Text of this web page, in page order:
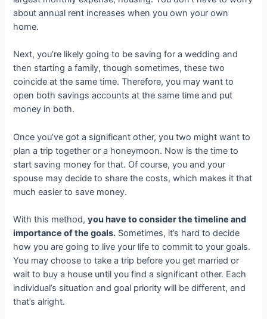
about annual rent increases when you own your own
home.
Next, you’re likely going to be saving for a wedding and
then starting a family, though sometimes, these two
coincide at the same time. Therefore, you may want to
open both savings accounts at the same time and put
money in both.
Once you’ve got a significant other, you two might want to
plan a trip together or a honeymoon. Now is the time to
start saving money for that. Of course, you and your
spouse may decide to share the costs, which makes it that
much easier to save money.
With this method,you have to consider the timeline and
importance of the goals. Sometimes, it’s hard to decide
how you are going to live your life to commit to your goals.
You may choose to take a trip before you get married or
wait to buy a house until you find a significant other. Each
individual’s situation and goal priority will be different, and
that’s alright.